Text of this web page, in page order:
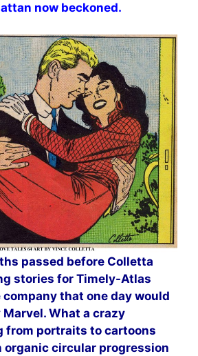
now beckoned.
passed before Colletta
stories for Timely-Atlas
that one day would
What a crazy
from portraits to cartoons
organic circular progression